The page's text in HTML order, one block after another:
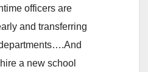
officers are
and transferring
a new school